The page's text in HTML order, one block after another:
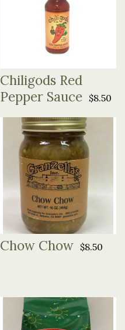
Chiligods Red
Pepper Sauce $8.50
Chow Chow $8.50